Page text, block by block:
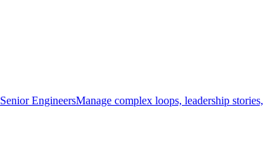
Senior EngineersManage complex loops, leadership stories,